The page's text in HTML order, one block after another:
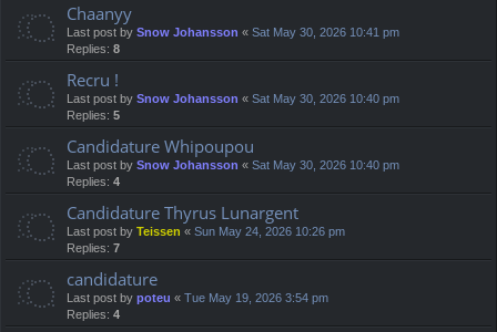
Chaanyy
Last post by Snow Johansson « Sat May 30, 2026 10:41 pm
Replies: 8
Recru !
Last post by Snow Johansson « Sat May 30, 2026 10:40 pm
Replies: 5
Candidature Whipoupou
Last post by Snow Johansson « Sat May 30, 2026 10:40 pm
Replies: 4
Candidature Thyrus Lunargent
Last post by Teissen « Sun May 24, 2026 10:26 pm
Replies: 7
candidature
Last post by poteu « Tue May 19, 2026 3:54 pm
Replies: 4